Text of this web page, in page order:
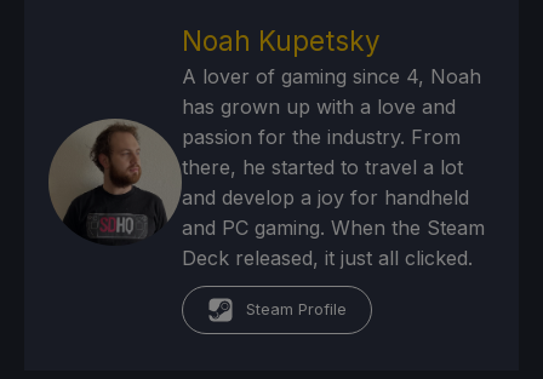
Noah Kupetsky
A lover of gaming since 4, Noah
has grown up with a love and
passion for the industry. From
there, he started to travel a lot
and develop a joy for handheld
and PC gaming. When the Steam
Deck released, it just all clicked.
Steam Profile